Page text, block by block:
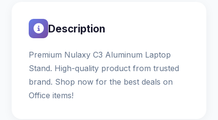
Description
Premium Nulaxy C3 Aluminum Laptop
Stand. High-quality product from trusted
brand. Shop now for the best deals on
Office items!